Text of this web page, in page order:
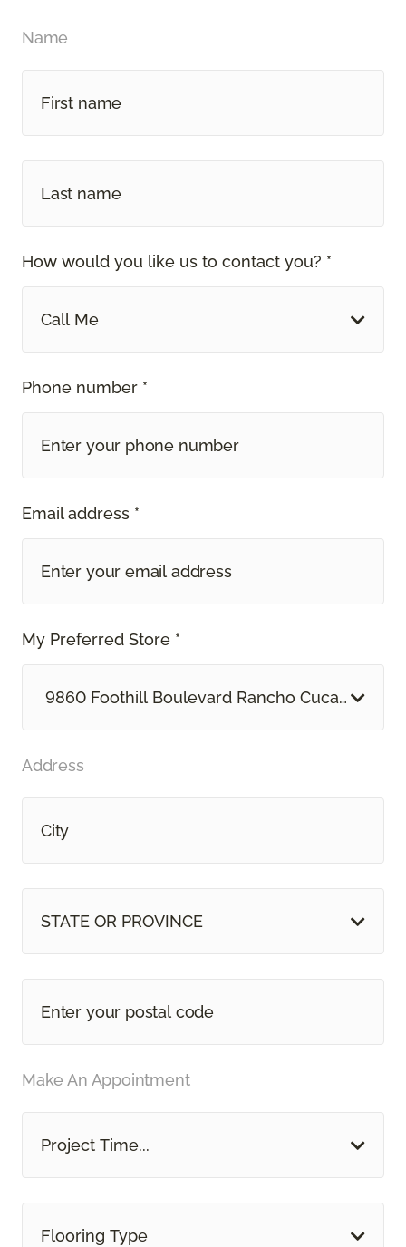
Name
How would you like us to contact you? *
Call Me
Phone number *
Email address *
My Preferred Store *
9860 Foothill Boulevard Rancho Cucamonga,
Address
STATE OR PROVINCE
Make An Appointment
Project Time...
Flooring Type